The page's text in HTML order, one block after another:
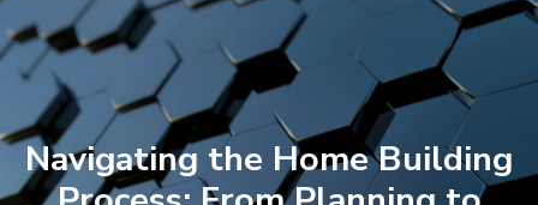
Navigating the Home Building